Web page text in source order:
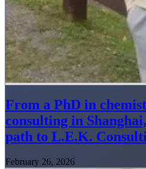
From a PhD in
consulting in
path to L.E.K.
February 26, 2026